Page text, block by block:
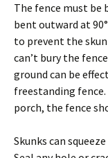
The fence must be
bent outward at
to prevent the
can’t bury the
ground can be
freestanding
porch, the fence
Skunks can